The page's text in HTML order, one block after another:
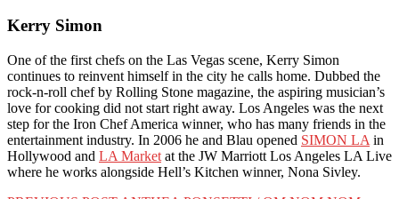
Kerry Simon
One of the first chefs on the Las Vegas scene, Kerry Simon
continues to reinvent himself in the city he calls home. Dubbed the
rock-n-roll chef by Rolling Stone magazine, the aspiring musician’s
love for cooking did not start right away. Los Angeles was the next
step for the Iron Chef America winner, who has many friends in the
entertainment industry. In 2006 he and Blau opened SIMON LA in
Hollywood and LA Market at the JW Marriott Los Angeles LA Live
where he works alongside Hell’s Kitchen winner, Nona Sivley.